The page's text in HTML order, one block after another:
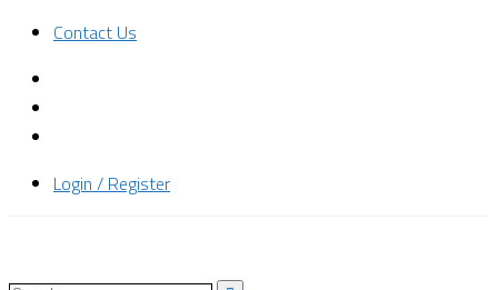
Contact Us
Login / Register